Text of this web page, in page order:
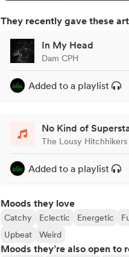
They recently gave these
In My Head
Dam CPH
Added to a playlist
No Kind of
The Lousy Hitchhikers
Added to a playlist
Moods they love
Catchy Eclectic Energetic
Upbeat
Weird
Moods they’re also open to